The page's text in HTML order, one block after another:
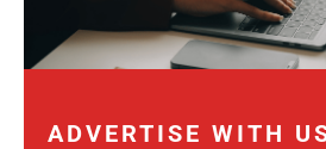
ADVERTISE WITH